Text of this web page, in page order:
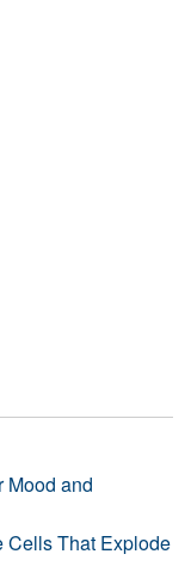
Mood and
Cells That Explode